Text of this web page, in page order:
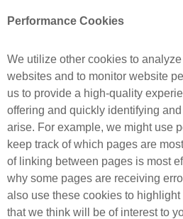
Performance Cookies
We utilize other cookies to
websites and to monitor website
us to provide a high-quality
offering and quickly identifying
arise. For example, we might use
keep track of which pages are
of linking between pages is most
why some pages are receiving
also use these cookies to
that we think will be of interest to